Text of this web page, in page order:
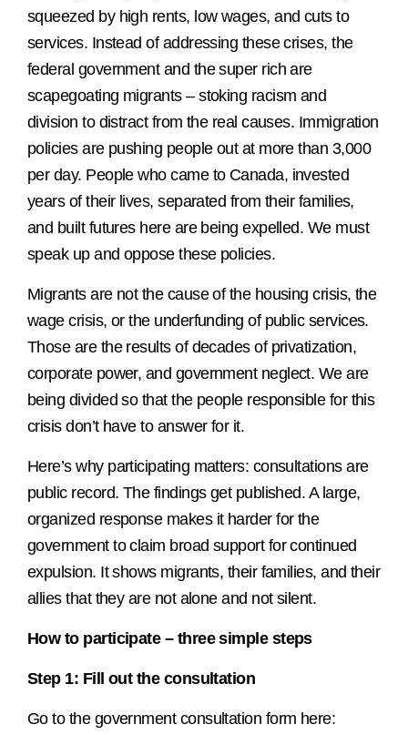
squeezed by high rents, low wages, and cuts to
services. Instead of addressing these crises, the
federal government and the super rich are
scapegoating migrants – stoking racism and
division to distract from the real causes. Immigration
policies are pushing people out at more than 3,000
per day. People who came to Canada, invested
years of their lives, separated from their families,
and built futures here are being expelled. We must
speak up and oppose these policies.
Migrants are not the cause of the housing crisis, the
wage crisis, or the underfunding of public services.
Those are the results of decades of privatization,
corporate power, and government neglect. We are
being divided so that the people responsible for this
crisis don’t have to answer for it.
Here’s why participating matters: consultations are
public record. The findings get published. A large,
organized response makes it harder for the
government to claim broad support for continued
expulsion. It shows migrants, their families, and their
allies that they are not alone and not silent.
How to participate – three simple steps
Step 1: Fill out the consultation
Go to the government consultation form here: